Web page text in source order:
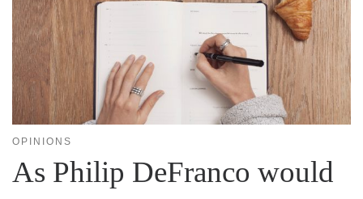
OPINIONS
As Philip DeFranco would